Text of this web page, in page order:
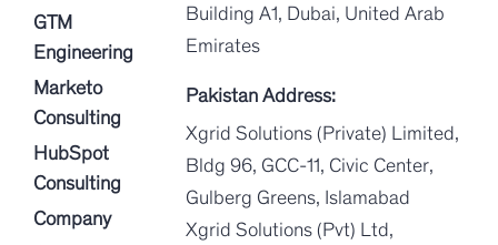
GTM
Engineering
Marketo
Consulting
HubSpot
Consulting
Company
Building A1, Dubai, United Arab
Emirates
Pakistan Address:
Xgrid Solutions (Private) Limited,
Bldg 96, GCC-11, Civic Center,
Gulberg Greens, Islamabad
Xgrid Solutions (Pvt) Ltd,